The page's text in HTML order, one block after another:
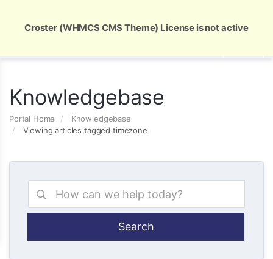
Knowledgebase
Portal Home
Knowledgebase
Viewing articles tagged timezone
Croster (WHMCS CMS Theme) License is not active